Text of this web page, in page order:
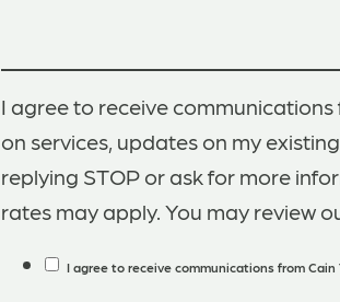
I agree to receive
on services, updates on my
replying STOP or ask for more
rates may apply. You may review
I agree to receive communications from Cain